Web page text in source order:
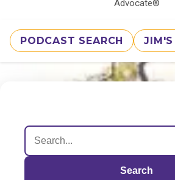
Advocate®
PODCAST SEARCH JIM'S
Search